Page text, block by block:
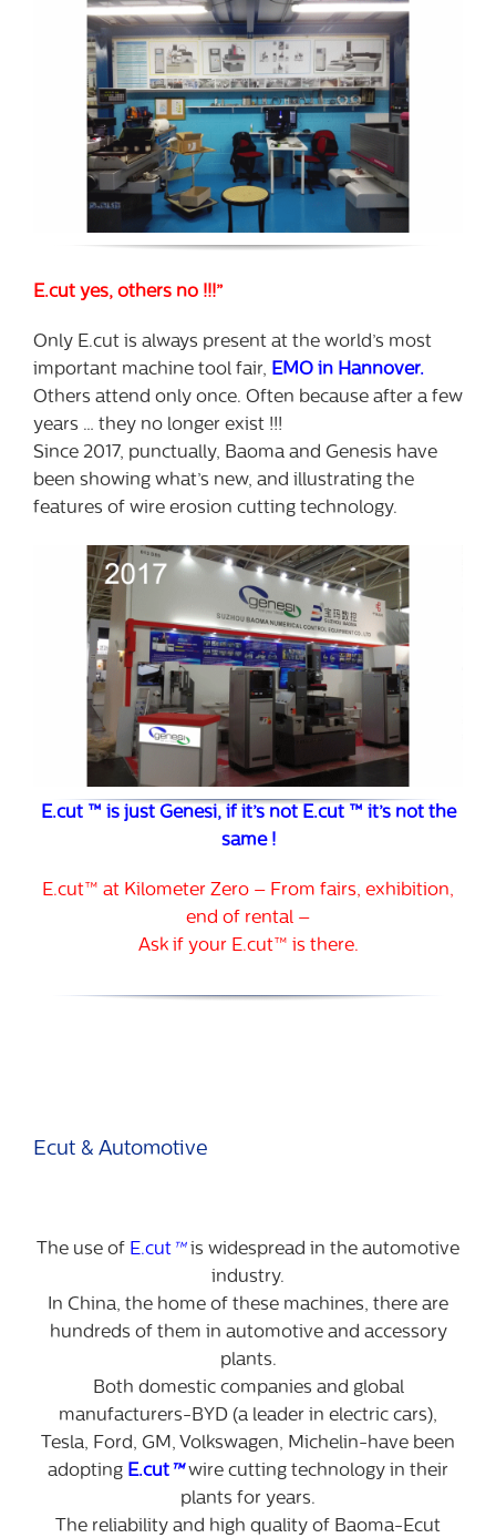
E.cut yes, others no !!!”
Only E.cut is always present at the world’s most
important machine tool fair, EMO in Hannover.
Others attend only once. Often because after a few
years … they no longer exist !!!
Since 2017, punctually, Baoma and Genesis have
been showing what’s new, and illustrating the
features of wire erosion cutting technology.
E.cut ™ is just Genesi, if it’s not E.cut ™ it’s not the
same !
E.cut™ at Kilometer Zero – From fairs, exhibition,
end of rental –
Ask if your E.cut™ is there.
Ecut & Automotive
The use of E.cut ™is widespread in the automotive
industry.
In China, the home of these machines, there are
hundreds of them in automotive and accessory
plants.
Both domestic companies and global
manufacturers-BYD (a leader in electric cars),
Tesla, Ford, GM, Volkswagen, Michelin-have been
adopting E.cut ™wire cutting technology in their
plants for years.
The reliability and high quality of Baoma-Ecut